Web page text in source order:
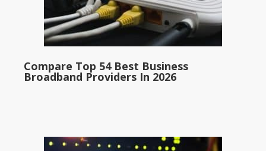
Compare Top 54 Best Business
Broadband Providers In 2026